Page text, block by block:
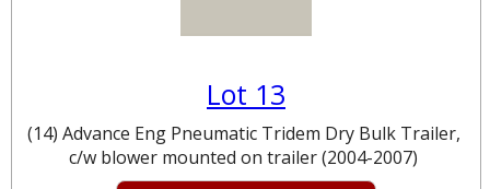
Lot 13
(14) Advance Eng Pneumatic Tridem Dry Bulk Trailer,
c/w blower mounted on trailer (2004-2007)